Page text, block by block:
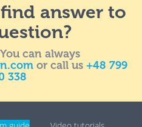
answer to
can always
or call us +48 799
338